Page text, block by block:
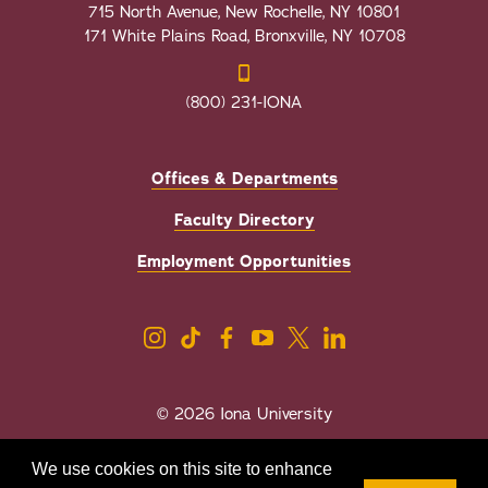
We use cookies on this site to enhance
715 North Avenue, New Rochelle, NY 10801
171 White Plains Road, Bronxville, NY 10708
(800) 231-IONA
Offices & Departments
Faculty Directory
Employment Opportunities
© 2026 Iona University
Sexual Misconduct/Title IX